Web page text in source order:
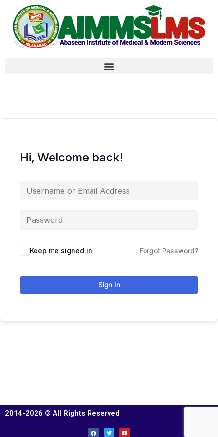
Hi, Welcome back!
Keep me signed in Forgot Password?
Sign In
2014-2026 © All Rights Reserved